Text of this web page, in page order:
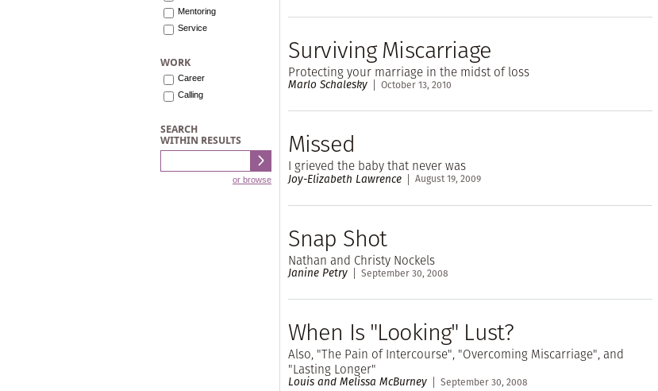
Mentoring
Service
WORK
Career
Calling
SEARCH
WITHIN RESULTS
or browse
Surviving Miscarriage
Protecting your marriage in the midst of loss
Marlo Schalesky October 13, 2010
Missed
I grieved the baby that never was
Joy-Elizabeth Lawrence August 19, 2009
Snap Shot
Nathan and Christy Nockels
Janine Petry September 30, 2008
When Is "Looking" Lust?
Also, "The Pain of Intercourse", "Overcoming Miscarriage", and
"Lasting Longer"
Louis and Melissa McBurney September 30, 2008